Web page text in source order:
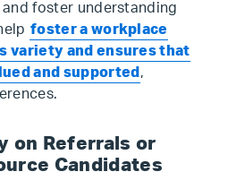
foster understanding
foster a workplace
variety and ensures that
and supported ,
on Referrals or
Candidates